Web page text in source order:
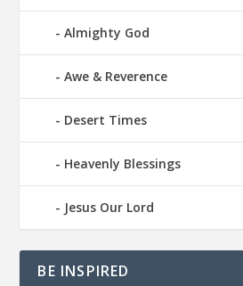
Almighty God
Awe & Reverence
Desert Times
Heavenly Blessings
Jesus Our Lord
BE INSPIRED